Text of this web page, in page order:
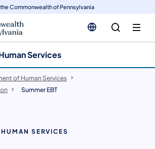
Commonwealth of Pennsylvania
Services
of Human Services
Summer EBT
SERVICES